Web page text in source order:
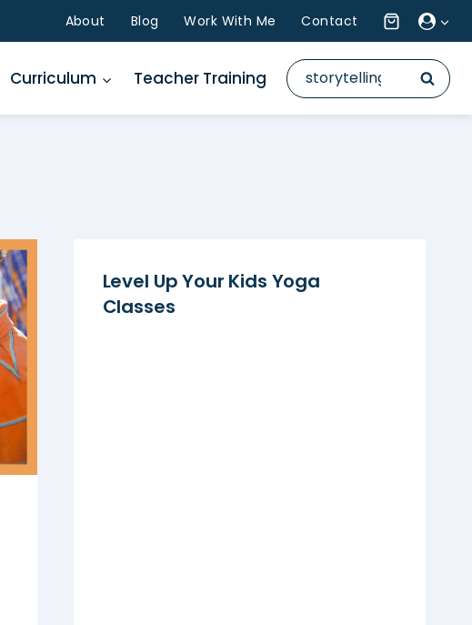
About Blog Work With Me Contact
Curriculum Teacher Training
Search
for:
Level Up Your Kids Yoga
Classes